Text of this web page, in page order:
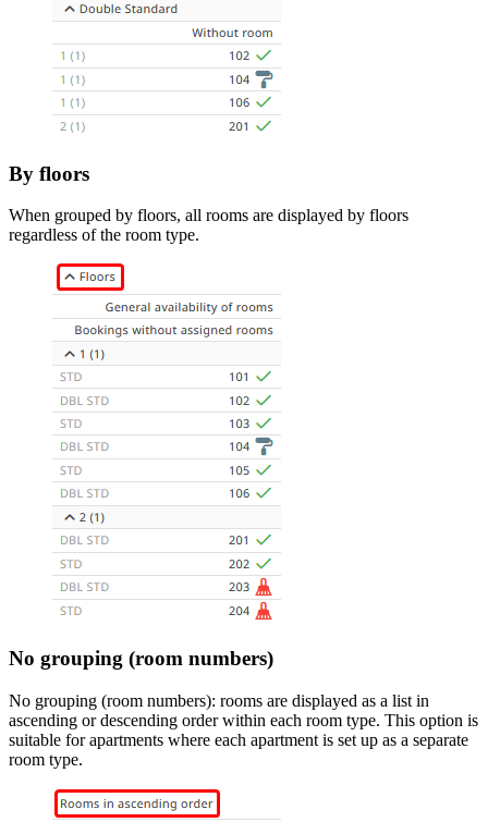
By floors
When grouped by floors, all rooms are displayed by floors
regardless of the room type.
No grouping (room numbers)
No grouping (room numbers): rooms are displayed as a list in
ascending or descending order within each room type. This option is
suitable for apartments where each apartment is set up as a separate
room type.